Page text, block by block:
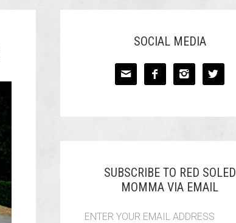
SOCIAL MEDIA
   
SUBSCRIBE TO RED SOLED
MOMMA VIA EMAIL
ENTER YOUR EMAIL ADDRESS